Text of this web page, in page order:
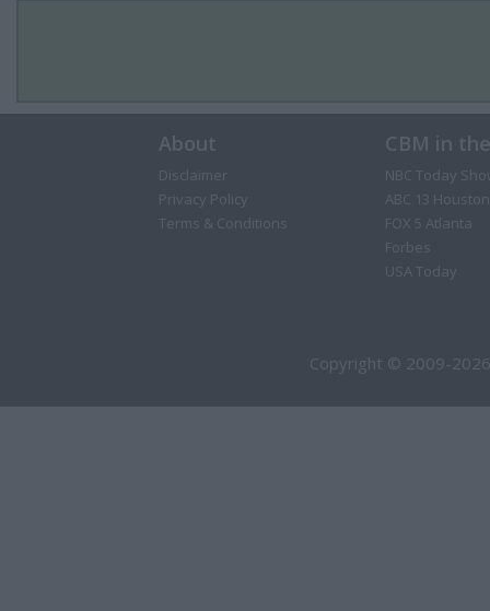
About
Disclaimer
Privacy Policy
Terms & Conditions
CBM in
NBC Today
ABC 13 Houston
FOX 5 Atlanta
Forbes
USA Today
Copyright © 2009-